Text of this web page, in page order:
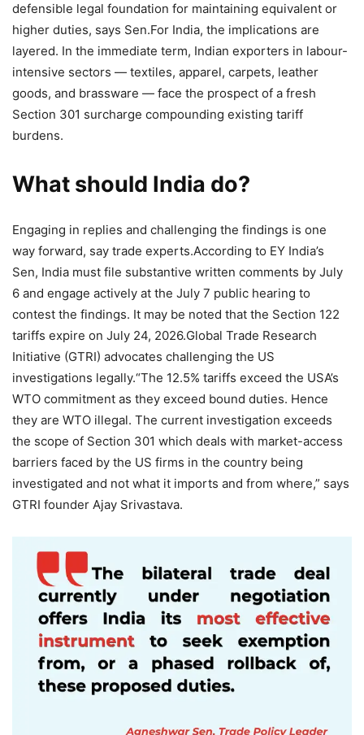
defensible legal foundation for maintaining equivalent or
higher duties, says Sen.For India, the implications are
layered. In the immediate term, Indian exporters in labour-
intensive sectors — textiles, apparel, carpets, leather
goods, and brassware — face the prospect of a fresh
Section 301 surcharge compounding existing tariff
burdens.
What should India do?
Engaging in replies and challenging the findings is one
way forward, say trade experts.According to EY India’s
Sen, India must file substantive written comments by July
6 and engage actively at the July 7 public hearing to
contest the findings. It may be noted that the Section 122
tariffs expire on July 24, 2026.Global Trade Research
Initiative (GTRI) advocates challenging the US
investigations legally.“The 12.5% tariffs exceed the USA’s
WTO commitment as they exceed bound duties. Hence
they are WTO illegal. The current investigation exceeds
the scope of Section 301 which deals with market-access
barriers faced by the US firms in the country being
investigated and not what it imports and from where,” says
GTRI founder Ajay Srivastava.